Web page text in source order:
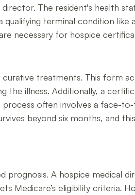
The resident's health
terminal condition like
necessary for hospice
treatments. This form
the illness. Additionally, a
process often involves a face-
beyond six months, and this
prognosis. A hospice medical
Medicare’s eligibility criteria.